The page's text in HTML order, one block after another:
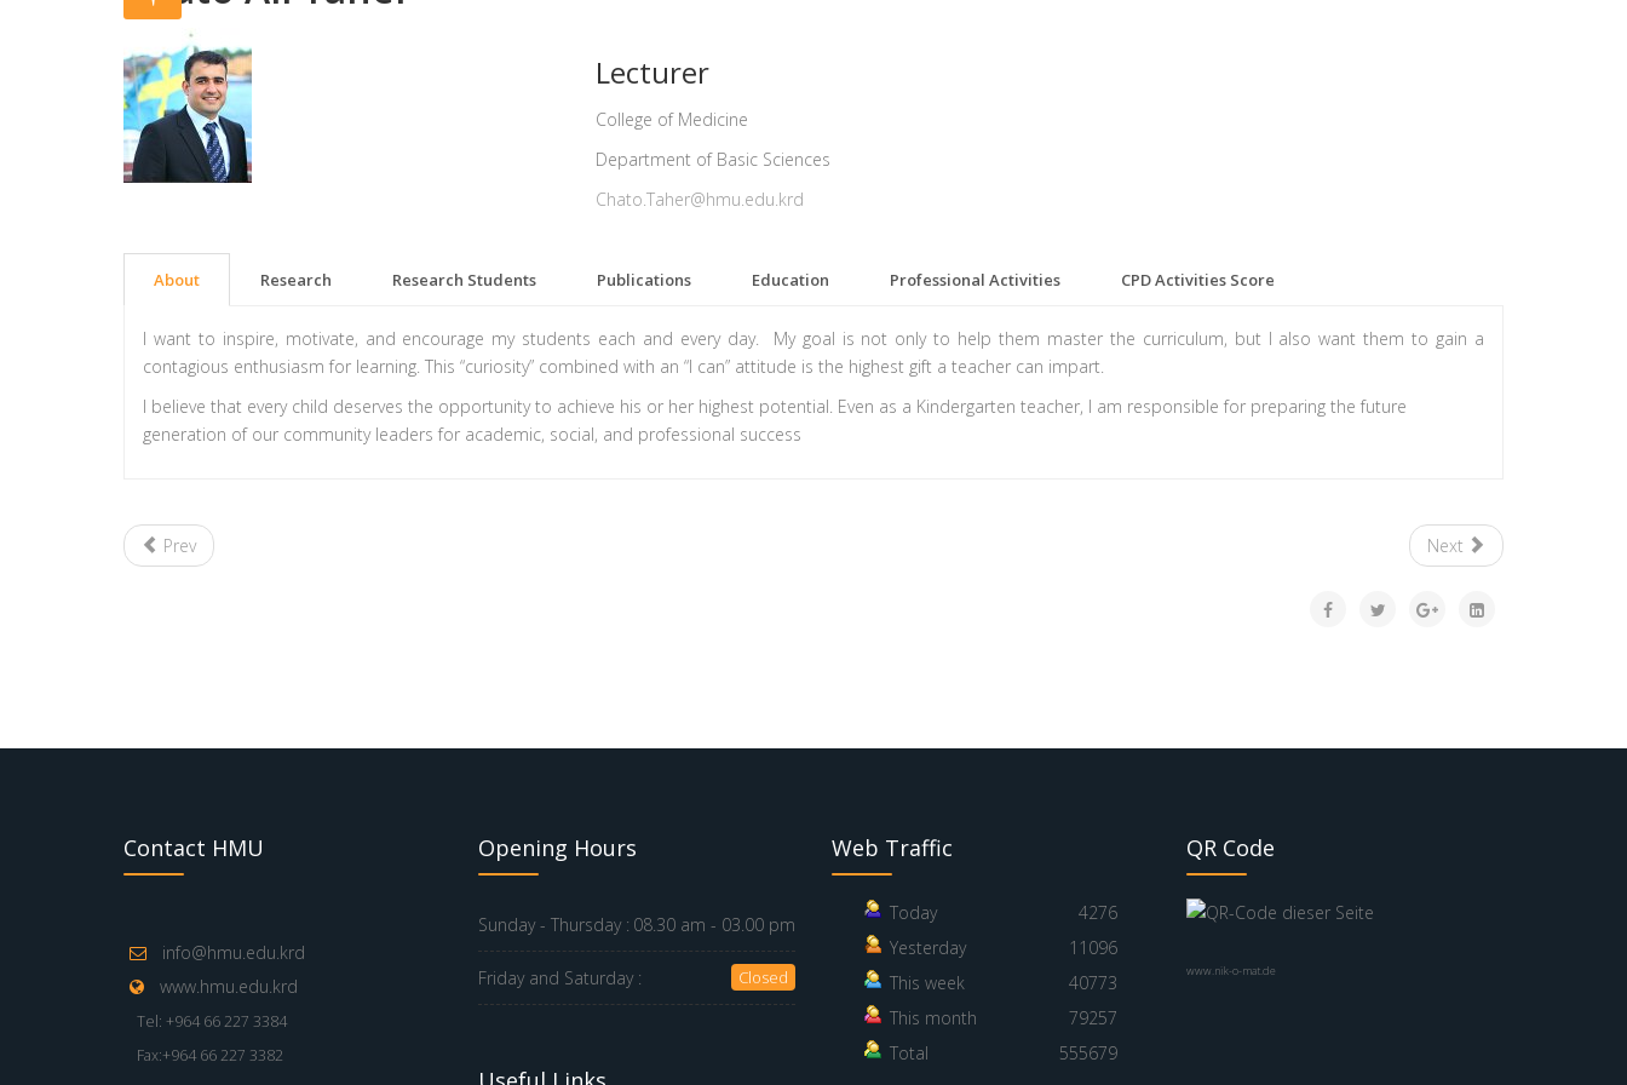
Lecturer
College of Medicine
Department of Basic Sciences
Chato.Taher@hmu.edu.krd
About Research Research Students Publications Education Professional Activities CPD Activities Score
I want to inspire, motivate, and encourage my students each and every day. My goal is not only to help them master the curriculum, but I also want them to gain a
contagious enthusiasm for learning. This “curiosity” combined with an “I can” attitude is the highest gift a teacher can impart.
I believe that every child deserves the opportunity to achieve his or her highest potential. Even as a Kindergarten teacher, I am responsible for preparing the future
generation of our community leaders for academic, social, and professional success
Prev Next
Contact HMU
info@hmu.edu.krd
www.hmu.edu.krd
Tel: +964 66 227 3384
Fax:+964 66 227 3382
Opening Hours
Sunday - Thursday : 08.30 am - 03.00 pm
Friday and Saturday : Closed
Web Traffic
Today
4276
Yesterday
11096
This week
40773
This month
79257
Total
555679
QR Code
www.nik-o-mat.de